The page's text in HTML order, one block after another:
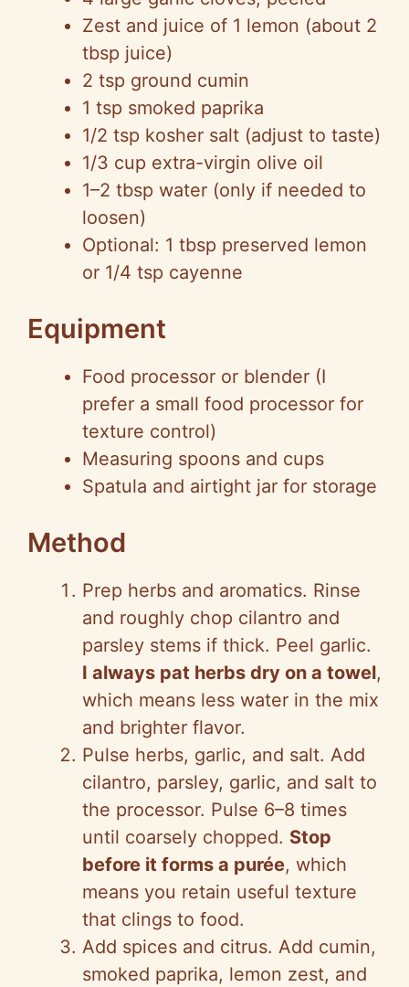
Zest and juice of 1 lemon (about 2
tbsp juice)
2 tsp ground cumin
1 tsp smoked paprika
1/2 tsp kosher salt (adjust to taste)
1/3 cup extra-virgin olive oil
1–2 tbsp water (only if needed to
loosen)
Optional: 1 tbsp preserved lemon
or 1/4 tsp cayenne
Equipment
Food processor or blender (I
prefer a small food processor for
texture control)
Measuring spoons and cups
Spatula and airtight jar for storage
Method
Prep herbs and aromatics. Rinse
and roughly chop cilantro and
parsley stems if thick. Peel garlic.
I always pat herbs dry on a towel,
which means less water in the mix
and brighter flavor.
Pulse herbs, garlic, and salt. Add
cilantro, parsley, garlic, and salt to
the processor. Pulse 6–8 times
until coarsely chopped. Stop
before it forms a purée, which
means you retain useful texture
that clings to food.
Add spices and citrus. Add cumin,
smoked paprika, lemon zest, and